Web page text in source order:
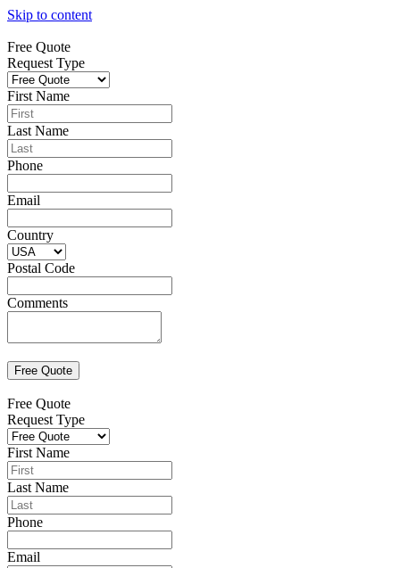
Skip to content
Free Quote
Request Type
First Name
Last Name
Phone
Email
Country
Postal Code
Comments
Free Quote
Request Type
First Name
Last Name
Phone
Email